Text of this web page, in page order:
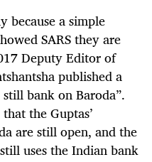
because a simple
SARS they are
Deputy Editor of
published a
bank on Baroda”.
the Guptas’
are still open, and the
uses the Indian bank